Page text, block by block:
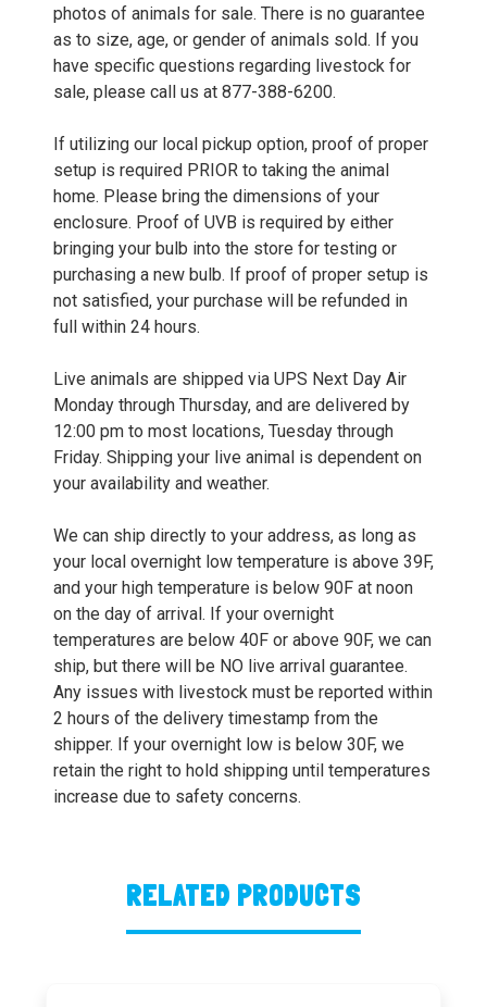
photos of animals for sale. There is no guarantee
as to size, age, or gender of animals sold. If you
have specific questions regarding livestock for
sale, please call us at 877-388-6200.
If utilizing our local pickup option, proof of proper
setup is required PRIOR to taking the animal
home. Please bring the dimensions of your
enclosure. Proof of UVB is required by either
bringing your bulb into the store for testing or
purchasing a new bulb. If proof of proper setup is
not satisfied, your purchase will be refunded in
full within 24 hours.
Live animals are shipped via UPS Next Day Air
Monday through Thursday, and are delivered by
12:00 pm to most locations, Tuesday through
Friday. Shipping your live animal is dependent on
your availability and weather.
We can ship directly to your address, as long as
your local overnight low temperature is above 39F,
and your high temperature is below 90F at noon
on the day of arrival. If your overnight
temperatures are below 40F or above 90F, we can
ship, but there will be NO live arrival guarantee.
Any issues with livestock must be reported within
2 hours of the delivery timestamp from the
shipper. If your overnight low is below 30F, we
retain the right to hold shipping until temperatures
increase due to safety concerns.
RELATED PRODUCTS